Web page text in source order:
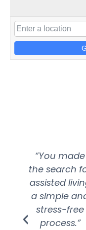
“You made
the search
assisted
a simple
stress-free
process.”